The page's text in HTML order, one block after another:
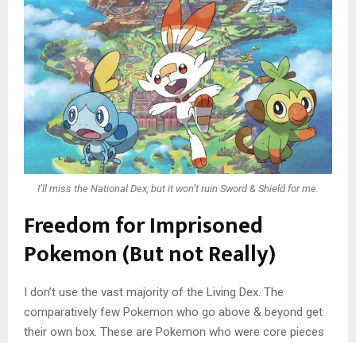
I’ll miss the National Dex, but it won’t ruin Sword & Shield for me.
Freedom for Imprisoned
Pokemon (But not Really)
I don’t use the vast majority of the Living Dex. The
comparatively few Pokemon who go above & beyond get
their own box. These are Pokemon who were core pieces